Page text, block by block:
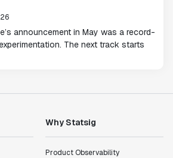
announcement in May was a record-
The next track starts
Why Statsig
Product Observability